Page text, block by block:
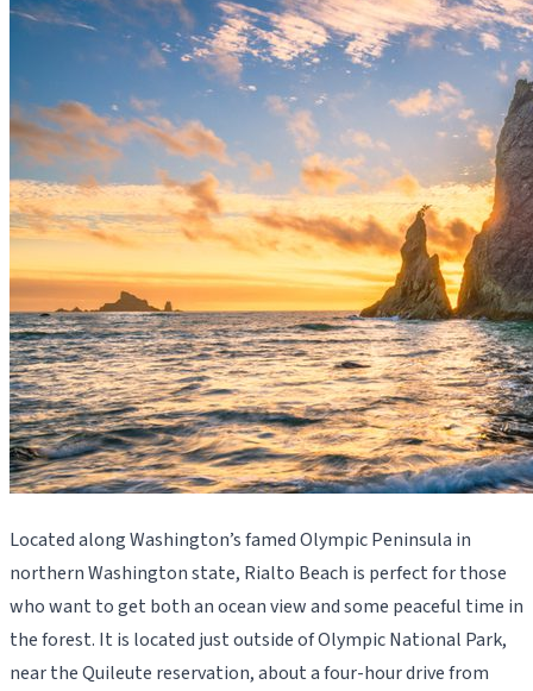
Located along Washington’s famed Olympic Peninsula in
northern Washington state, Rialto Beach is perfect for those
who want to get both an ocean view and some peaceful time in
the forest. It is located just outside of Olympic National Park,
near the Quileute reservation, about a four-hour drive from